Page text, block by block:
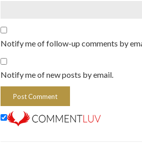
Notify me of follow-up comments by
Notify me of new posts by email.